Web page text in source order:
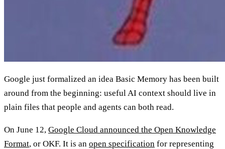
Google just formalized an idea Basic Memory has been built
around from the beginning: useful AI context should live in
plain files that people and agents can both read.
On June 12, Google Cloud announced the Open Knowledge
Format, or OKF. It is an open specification for representing